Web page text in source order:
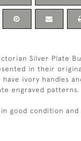
Silver Plate
in their
ivory handles
engraved patterns.
good condition